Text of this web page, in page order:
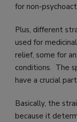
for non-
Plus, different
used for
relief, some for
conditions. The
have a crucial
Basically, the
because it